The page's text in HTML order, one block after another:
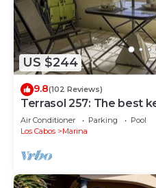
US $244
9.8(102 Reviews)
Terrasol 257: The best
Lucas
Air Conditioner Parking
Pool
Los Cabos
Marina